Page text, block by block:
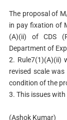
The proposal of
in pay fixation of
(A)(ii) of CDS
Department of
2. Rule7(1)(A)(ii)
revised scale
condition of the
3. This issues
(Ashok Kumar)